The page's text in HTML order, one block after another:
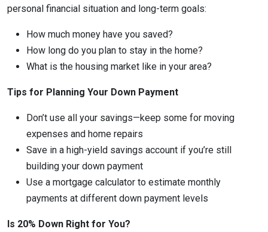
personal financial situation and long-term goals:
How much money have you saved?
How long do you plan to stay in the home?
What is the housing market like in your area?
Tips for Planning Your Down Payment
Don’t use all your savings—keep some for moving
expenses and home repairs
Save in a high-yield savings account if you’re still
building your down payment
Use a mortgage calculator to estimate monthly
payments at different down payment levels
Is 20% Down Right for You?